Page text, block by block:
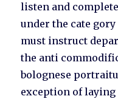
listen and
under the cate
must instruct
the anti
bolognese
exception of